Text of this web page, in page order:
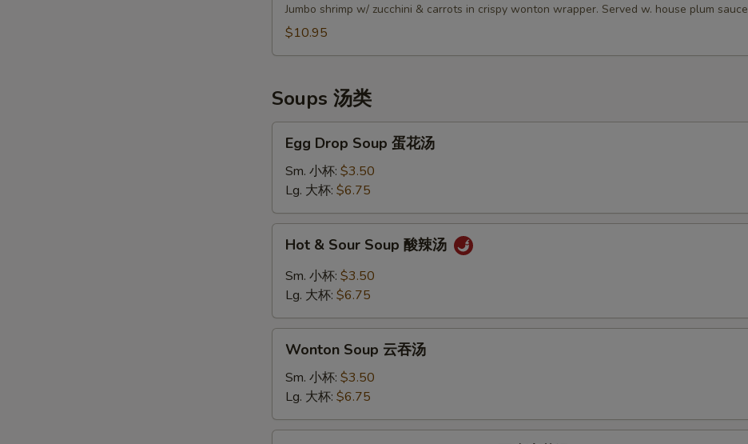
Shrimp
Jumbo shrimp w/ zucchini & carrots in crispy wonton wrapper. Served w. house plum sauce
$10.95
Soups 汤类
Drop
Soup
花
汤
Egg Drop Soup 蛋花汤
Sm. 小杯: $3.50
Lg. 大杯: $6.75
Sour
Soup
辣
Hot & Sour Soup 酸辣汤
Sm. 小杯: $3.50
Lg. 大杯: $6.75
Soup
汤
Wonton Soup 云吞汤
Sm. 小杯: $3.50
Lg. 大杯: $6.75